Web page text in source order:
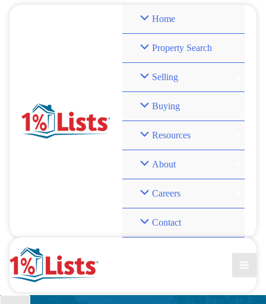
Home
Property Search
Selling
Buying
Resources
About
Careers
Contact